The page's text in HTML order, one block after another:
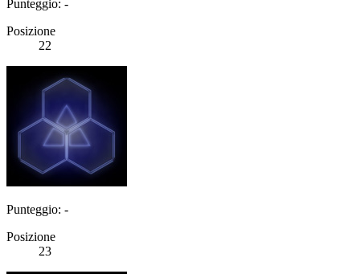
Punteggio: -
Posizione
22
Punteggio: -
Posizione
23